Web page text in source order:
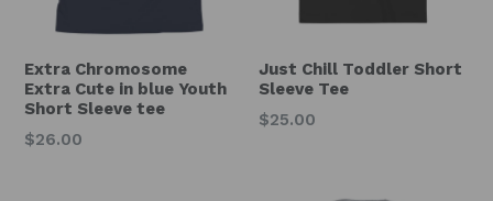
Extra Chromosome
Extra Cute in blue Youth
Short Sleeve tee
Regular
$26.00
Just Chill Toddler Short
Sleeve Tee
Regular
$25.00